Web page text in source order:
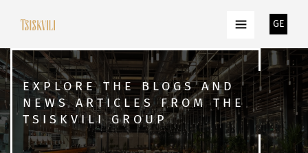
GE
EXPLORE THE BLOGS AND
NEWS ARTICLES FROM THE
TSISKVILI GROUP